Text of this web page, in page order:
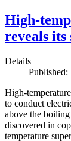
High-
reveals its
Details
Published:
High-
to conduct
above the
discovered in
temperature